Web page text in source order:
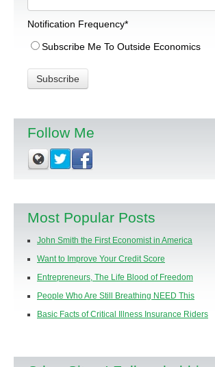
Notification Frequency*
Subscribe Me To Outside Economics
Follow Me
Most Popular Posts
John Smith the First Economist in America
Want to Improve Your Credit Score
Entrepreneurs, The Life Blood of Freedom
People Who Are Still Breathing NEED This
Basic Facts of Critical Illness Insurance Riders